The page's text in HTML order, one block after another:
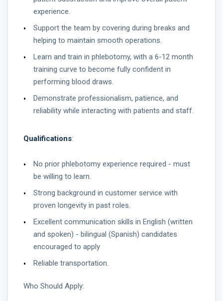
experience.
Support the team by covering during breaks and
helping to maintain smooth operations.
Learn and train in phlebotomy, with a 6-12 month
training curve to become fully confident in
performing blood draws.
Demonstrate professionalism, patience, and
reliability while interacting with patients and staff.
Qualifications:
No prior phlebotomy experience required - must
be willing to learn.
Strong background in customer service with
proven longevity in past roles.
Excellent communication skills in English (written
and spoken) - bilingual (Spanish) candidates
encouraged to apply
Reliable transportation.
Who Should Apply: